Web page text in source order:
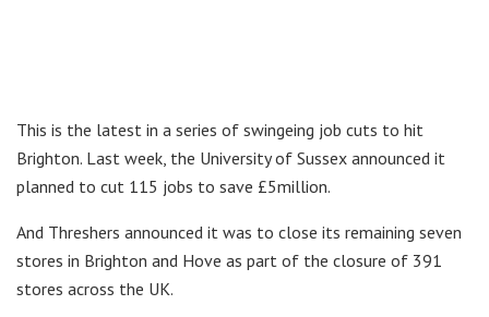
This is the latest in a series of swingeing job cuts to hit
Brighton. Last week, the University of Sussex announced it
planned to cut 115 jobs to save £5million.
And Threshers announced it was to close its remaining seven
stores in Brighton and Hove as part of the closure of 391
stores across the UK.